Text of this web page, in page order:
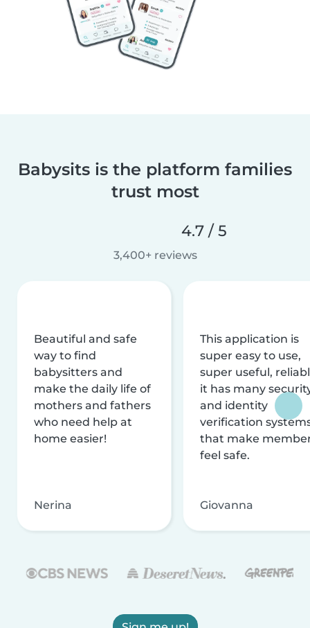
Babysits is the platform families
trust most
4.7 / 5
3,400+ reviews
Beautiful and safe
way to find
babysitters and
make the daily life of
mothers and fathers
who need help at
home easier!
Nerina
This application is
super easy to use,
super useful,
it has many
and identity
verification
that make
feel safe.
Giovanna